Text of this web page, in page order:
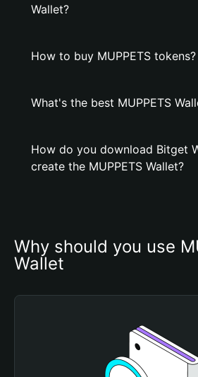
Wallet?
How to buy MUPPETS tokens?
What's the best MUPPETS
How do you download Bitget
create the MUPPETS Wallet?
Why should you use
Wallet